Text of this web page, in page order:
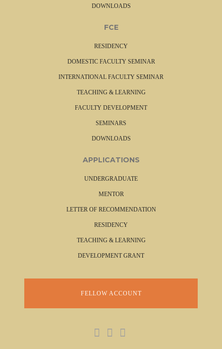
DOWNLOADS
FCE
RESIDENCY
DOMESTIC FACULTY SEMINAR
INTERNATIONAL FACULTY SEMINAR
TEACHING & LEARNING
FACULTY DEVELOPMENT
SEMINARS
DOWNLOADS
APPLICATIONS
UNDERGRADUATE
MENTOR
LETTER OF RECOMMENDATION
RESIDENCY
TEACHING & LEARNING
DEVELOPMENT GRANT
FELLOW ACCOUNT